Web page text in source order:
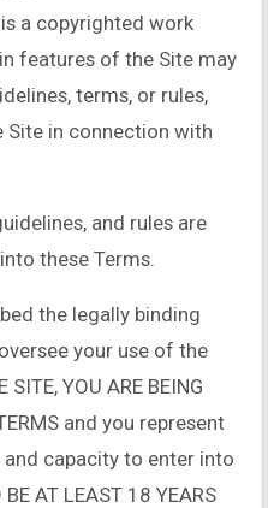
is a copyrighted work
features of the Site may
terms, or rules,
Site in connection with
and rules are
these Terms.
the legally binding
your use of the
SITE, YOU ARE BEING
and you represent
capacity to enter into
AT LEAST 18 YEARS